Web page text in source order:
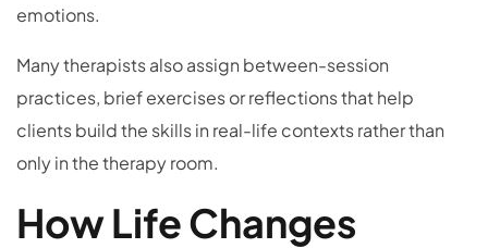
emotions.
Many therapists also assign between-session
practices, brief exercises or reflections that help
clients build the skills in real-life contexts rather than
only in the therapy room.
How Life Changes